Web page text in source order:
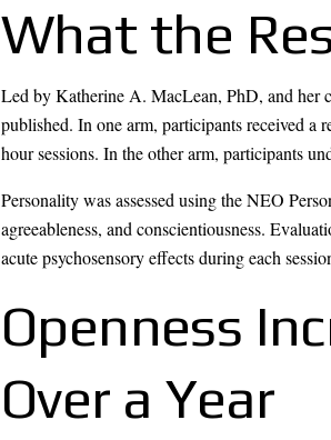
What the
Led by Katherine A. MacLean, PhD, and her
published. In one arm, participants received
hour sessions. In the other arm, participants
Personality was assessed using the NEO
agreeableness, and conscientiousness.
acute psychosensory effects during each
Openness
Over a Year